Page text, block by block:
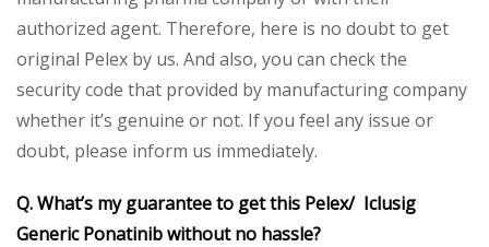
authorized agent. Therefore, here is no doubt to get
original Pelex by us. And also, you can check the
security code that provided by manufacturing company
whether it’s genuine or not. If you feel any issue or
doubt, please inform us immediately.
Q. What’s my guarantee to get this Pelex/ Iclusig
Generic Ponatinib without no hassle?